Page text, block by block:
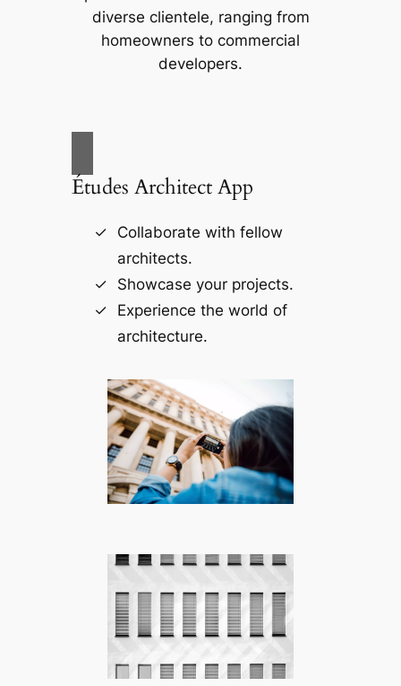
diverse clientele, ranging from
homeowners to commercial
developers.
Études Architect App
Collaborate with fellow
architects.
Showcase your projects.
Experience the world of
architecture.